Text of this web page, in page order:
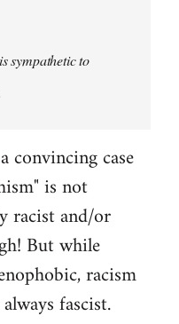
sympathetic to
convincing case
is not
racist and/or
But while
racism
fascist.